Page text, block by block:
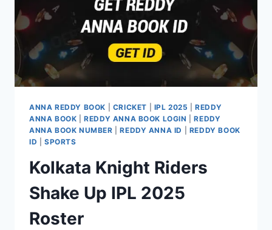
ANNA REDDY BOOK CRICKET IPL 2025 |REDDY
ANNA BOOK |REDDY ANNA BOOK LOGIN |REDDY
ANNA BOOK NUMBER |REDDY ANNA ID
REDDY BOOK
ID
SPORTS
Kolkata Knight Riders
Shake Up IPL 2025
Roster